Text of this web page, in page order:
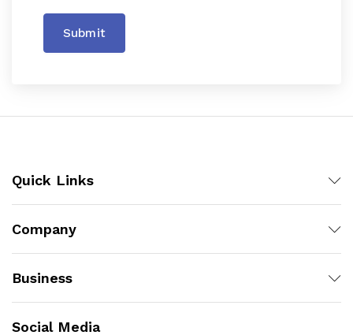
Submit
Quick Links
Company
Business
Social Media